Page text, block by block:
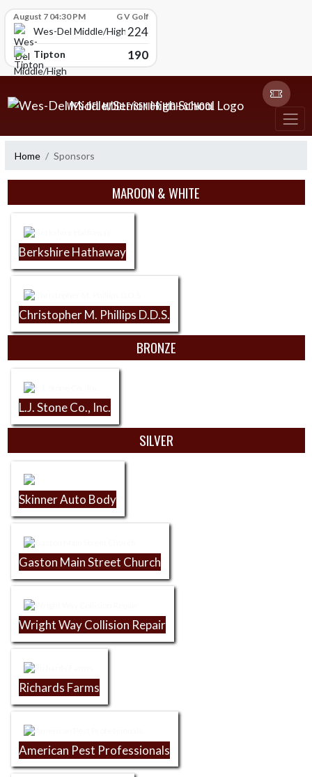
August 7 04:30 PM G V Golf
Wes-Del Middle/High School
224
Tipton 190
WES-DEL MIDDLE/SENIOR HIGH SCHOOL
Home Sponsors
MAROON & WHITE
Berkshire Hathaway
Christopher M. Phillips D.D.S.
BRONZE
L.J. Stone Co., Inc.
SILVER
Skinner Auto Body
Gaston Main Street Church
Wright Way Collision Repair
Richards Farms
American Pest Professionals